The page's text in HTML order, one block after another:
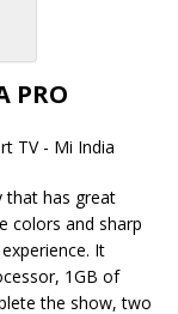
PRO
that has great
colors and sharp
It
1GB of
the show, two